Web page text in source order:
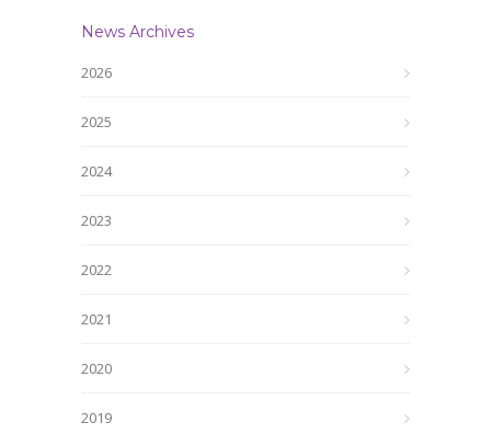
News Archives
2026
2025
2024
2023
2022
2021
2020
2019